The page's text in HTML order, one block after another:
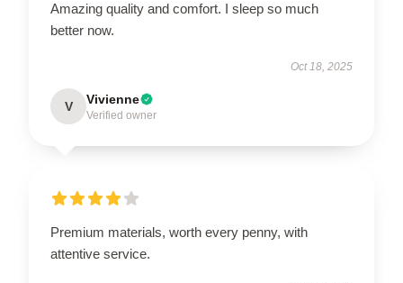
Amazing quality and comfort. I sleep so much
better now.
Oct 18, 2025
V Vivienne
Verified owner
Premium materials, worth every penny, with
attentive service.